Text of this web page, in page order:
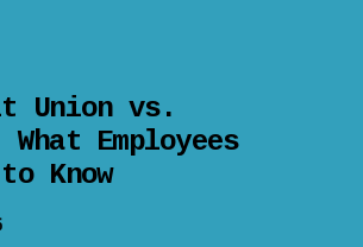
Union vs.
What Employees
Know